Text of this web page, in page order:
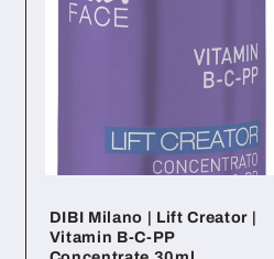
DIBI Milano | Lift Creator |
Vitamin B-C-PP